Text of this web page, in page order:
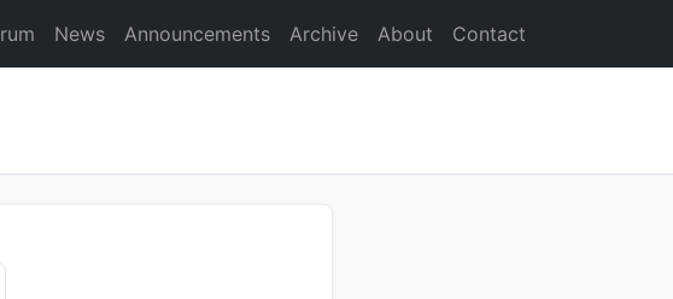
News Announcements Archive About Contact